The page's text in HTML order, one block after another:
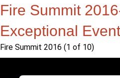
Fire Summit
Exceptional
Fire Summit 2016 (1 of 10)